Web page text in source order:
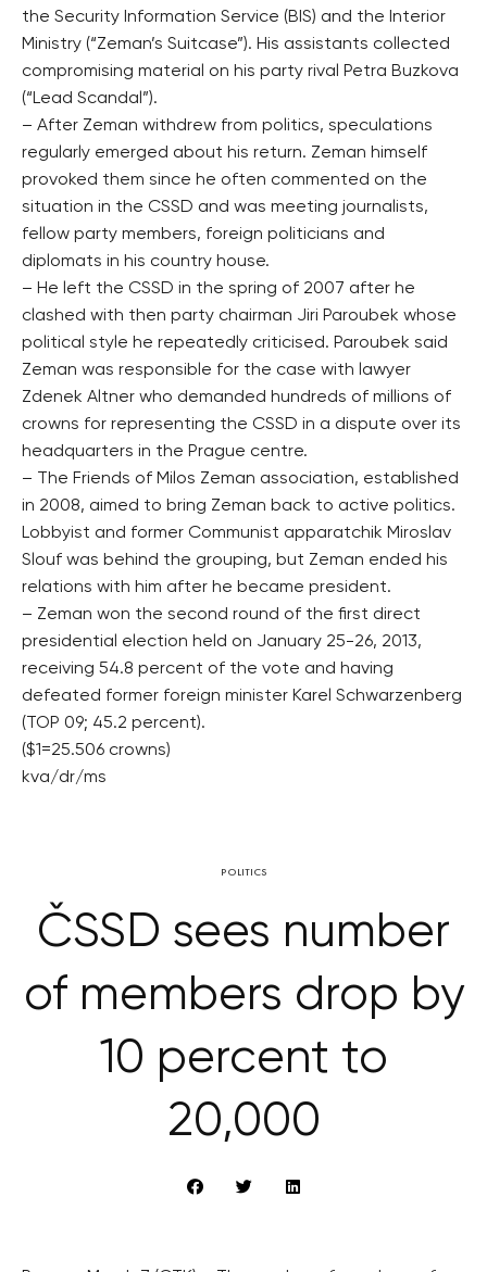
the Security Information Service (BIS) and the Interior
Ministry (“Zeman’s Suitcase”). His assistants collected
compromising material on his party rival Petra Buzkova
(“Lead Scandal”).
– After Zeman withdrew from politics, speculations
regularly emerged about his return. Zeman himself
provoked them since he often commented on the
situation in the CSSD and was meeting journalists,
fellow party members, foreign politicians and
diplomats in his country house.
– He left the CSSD in the spring of 2007 after he
clashed with then party chairman Jiri Paroubek whose
political style he repeatedly criticised. Paroubek said
Zeman was responsible for the case with lawyer
Zdenek Altner who demanded hundreds of millions of
crowns for representing the CSSD in a dispute over its
headquarters in the Prague centre.
– The Friends of Milos Zeman association, established
in 2008, aimed to bring Zeman back to active politics.
Lobbyist and former Communist apparatchik Miroslav
Slouf was behind the grouping, but Zeman ended his
relations with him after he became president.
– Zeman won the second round of the first direct
presidential election held on January 25-26, 2013,
receiving 54.8 percent of the vote and having
defeated former foreign minister Karel Schwarzenberg
(TOP 09; 45.2 percent).
($1=25.506 crowns)
kva/dr/ms
POLITICS
ČSSD sees number
of members drop by
10 percent to
20,000